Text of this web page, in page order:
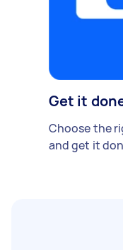
Get it
Choose the
and get it